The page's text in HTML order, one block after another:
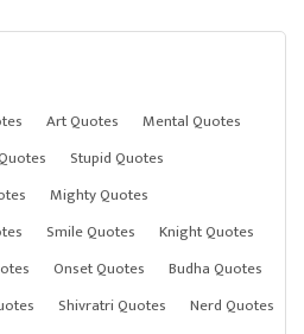
Art Quotes
Mental Quotes
Stupid Quotes
Mighty Quotes
Smile Quotes
Knight Quotes
Onset Quotes
Budha Quotes
Shivratri Quotes
Nerd Quotes